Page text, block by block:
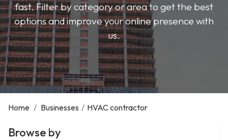
fast. Filter by category or area to get the best
options and improve your online presence with
us.
Home / Businesses / HVAC contractor
Browse by